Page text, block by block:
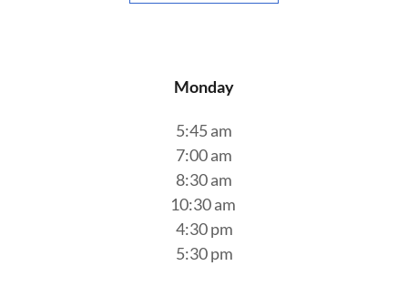
Monday
5:45 am
7:00 am
8:30 am
10:30 am
4:30 pm
5:30 pm